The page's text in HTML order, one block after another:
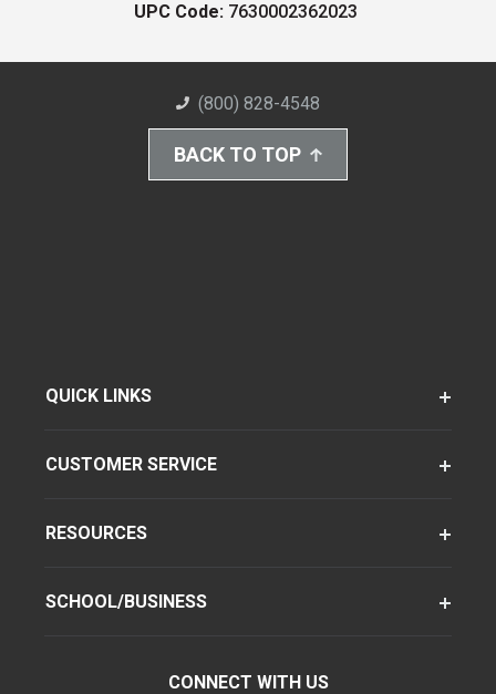
UPC Code: 7630002362023
(800) 828-4548
BACK TO TOP
QUICK LINKS
CUSTOMER SERVICE
RESOURCES
SCHOOL/BUSINESS
CONNECT WITH US